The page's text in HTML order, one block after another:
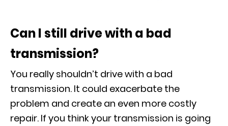
Can I still drive with a bad
transmission?
You really shouldn’t drive with a bad
transmission. It could exacerbate the
problem and create an even more costly
repair. If you think your transmission is going